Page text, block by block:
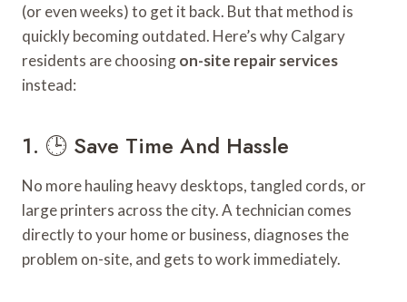
(or even weeks) to get it back. But that method is
quickly becoming outdated. Here’s why Calgary
residents are choosingon-site repair services
instead:
1. 🕒 Save Time And Hassle
No more hauling heavy desktops, tangled cords, or
large printers across the city. A technician comes
directly to your home or business, diagnoses the
problem on-site, and gets to work immediately.